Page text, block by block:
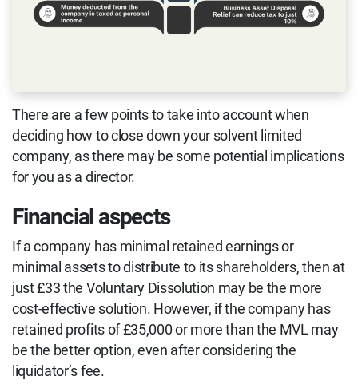
There are a few points to take into account when
deciding how to close down your solvent limited
company, as there may be some potential implications
for you as a director.
Financial aspects
If a company has minimal retained earnings or
minimal assets to distribute to its shareholders, then at
just £33 the Voluntary Dissolution may be the more
cost-effective solution. However, if the company has
retained profits of £35,000 or more than the MVL may
be the better option, even after considering the
liquidator’s fee.